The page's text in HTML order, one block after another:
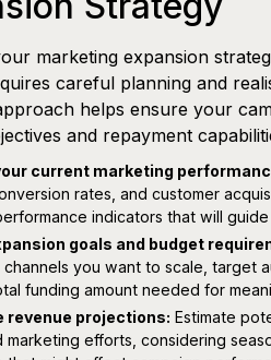
marketing expansion
careful planning and
helps ensure your
and repayment
current marketing
rates, and customer
indicators that will
goals and budget
channels you want to scale, target
funding amount needed for
revenue projections: Estimate
marketing efforts, considering